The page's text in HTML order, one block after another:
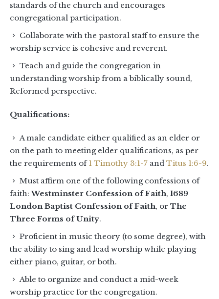
standards of the church and encourages
congregational participation.
Collaborate with the pastoral staff to ensure the
worship service is cohesive and reverent.
Teach and guide the congregation in
understanding worship from a biblically sound,
Reformed perspective.
Qualifications:
A male candidate either qualified as an elder or
on the path to meeting elder qualifications, as per
the requirements of1 Timothy 3:1-7 and Titus 1:6-9.
Must affirm one of the following confessions of
faith:Westminster Confession of Faith, 1689
London Baptist Confession of Faith, or The
Three Forms of Unity.
Proficient in music theory (to some degree), with
the ability to sing and lead worship while playing
either piano, guitar, or both.
Able to organize and conduct a mid-week
worship practice for the congregation.